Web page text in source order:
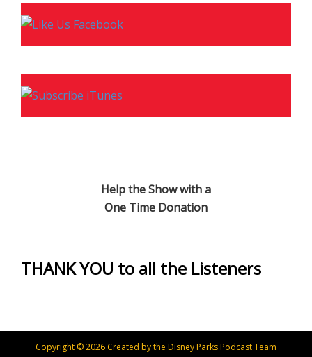
Help the Show with a
One Time Donation
THANK YOU to all the Listeners
Copyright © 2026 Created by the Disney Parks Podcast Team